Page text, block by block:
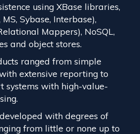
using XBase libraries,
MS, Sybase, Interbase),
Mappers), NoSQL,
and object stores.
ranged from simple
extensive reporting to
systems with high-value-
with degrees of
from little or none up to